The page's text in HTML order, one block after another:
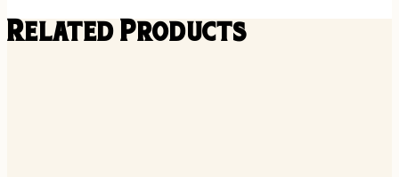
Related Products